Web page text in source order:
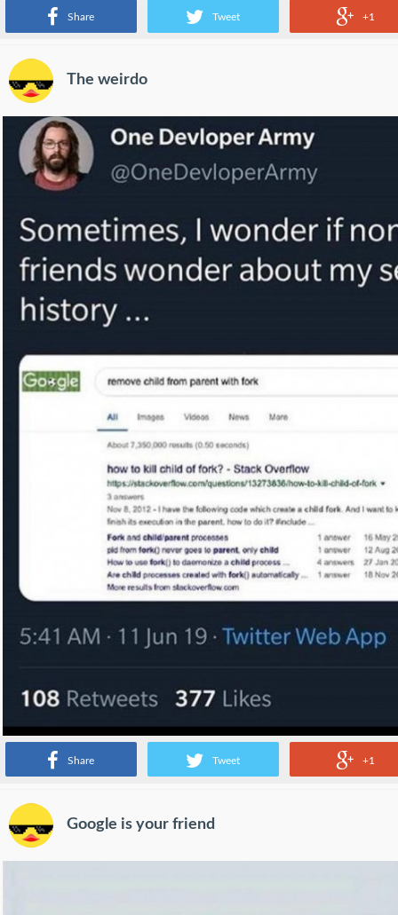
Share Tweet +1
Share Tweet +1
The weirdo
Google is your friend